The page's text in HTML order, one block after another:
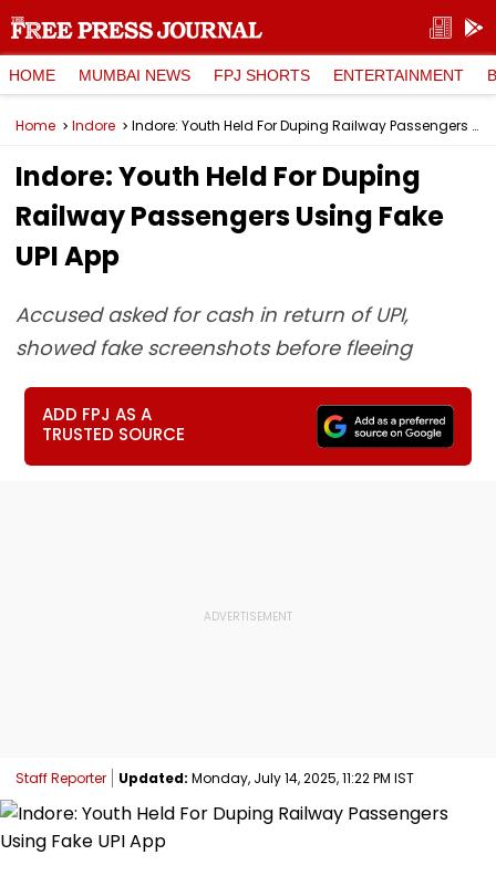
HOME MUMBAI NEWS FPJ SHORTS ENTERTAINMENT
Home Indore Indore: Youth Held For Duping Railway Passengers Using Fake UPI App
Indore: Youth Held For Duping
Railway Passengers Using Fake
UPI App
Accused asked for cash in return of UPI,
showed fake screenshots before fleeing
ADD FPJ AS A
TRUSTED SOURCE
Staff Reporter Updated: Monday, July 14, 2025, 11:22 PM IST